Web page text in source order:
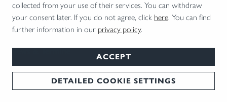
collected from your use of their services. You can withdraw
your consent later. If you do not agree, click here. You can find
further information in our privacy policy.
ACCEPT
DETAILED COOKIE SETTINGS
Services
Kontakt
Zahlungsarten